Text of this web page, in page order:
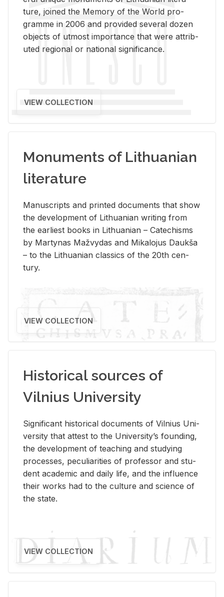
ture, joined the Mem­ory of the World pro­
gramme in 2006 and pro­vided sev­eral dozen
ob­jects of ut­most im­por­tance that were at­trib­
uted re­gional or na­tional sig­nif­i­cance.
VIEW COLLECTION
Monuments of Lithuanian
literature
Man­u­scripts and printed doc­u­ments that show
the de­vel­op­ment of Lithuan­ian writ­ing from
the ear­li­est books in Lithuan­ian – Catechisms
by Mar­ty­nas Mažvy­das and Mikalo­jus Daukša
– to the Lithuan­ian clas­sics of the 20th cen­
tury.
VIEW COLLECTION
Historical sources of
Vilnius University
Sig­nif­i­cant his­tor­i­cal doc­u­ments of Vil­nius Uni­
ver­sity that at­test to the Uni­ver­si­ty’s found­ing,
the de­vel­op­ment of teach­ing and study­ing
processes, pe­cu­liar­i­ties of pro­fes­sor and stu­
dent aca­d­e­mic and daily life, and the in­flu­ence
their works had to the cul­ture and sci­ence of
the state.
VIEW COLLECTION